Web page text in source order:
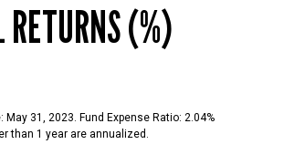
RETURNS (%)
May 31, 2023. Fund Expense Ratio: 2.04%
than 1 year are annualized.